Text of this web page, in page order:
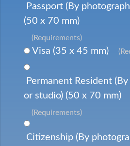
Passport (By
(50 x 70 mm)
(Requirements)
Visa (35 x 45 mm)
Permanent Resident
or studio) (50 x 70 mm)
(Requirements)
Citizenship (By